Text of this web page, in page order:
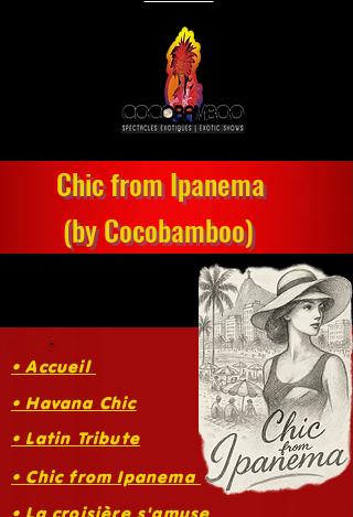
Chic from Ipanema
(by Cocobamboo)
• Accueil
• Havana Chic
• Latin Tribute
• Chic from Ipanema